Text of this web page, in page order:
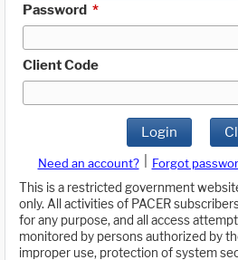
Password *
Client Code
Login
Need an account? Forgot
This is a restricted government
only. All activities of PACER
for any purpose, and all access
monitored by persons authorized by
improper use, protection of system